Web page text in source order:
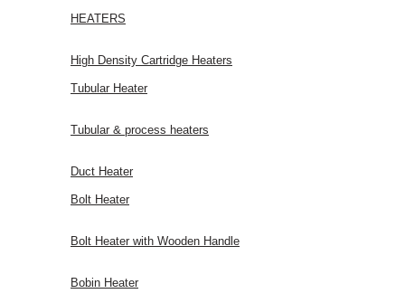
HEATERS
High Density Cartridge Heaters
Tubular Heater
Tubular & process heaters
Duct Heater
Bolt Heater
Bolt Heater with Wooden Handle
Bobin Heater